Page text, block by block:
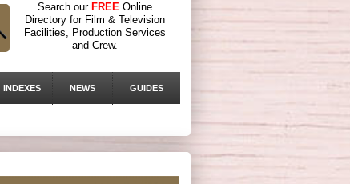
Search our FREE Online
Directory for Film & Television
Facilities, Production Services
and Crew.
INDEXES NEWS GUIDES